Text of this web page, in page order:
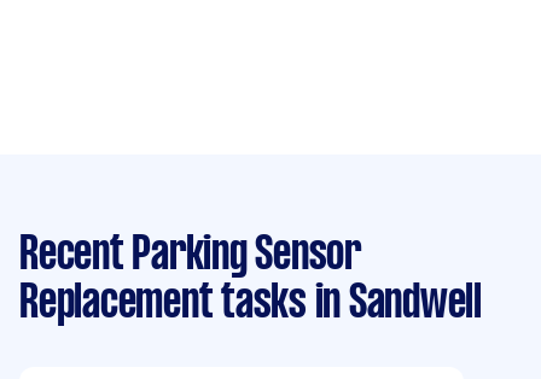
Recent Parking Sensor
Replacement tasks in Sandwell